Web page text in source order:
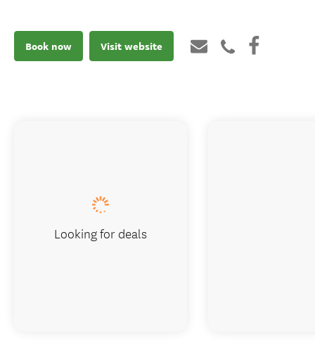
Book now Visit website
Looking for deals